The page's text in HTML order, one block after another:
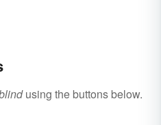
using the buttons below.